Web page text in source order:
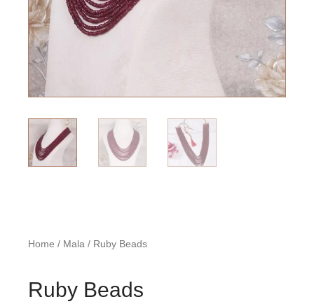
Home / Mala / Ruby Beads
Ruby Beads